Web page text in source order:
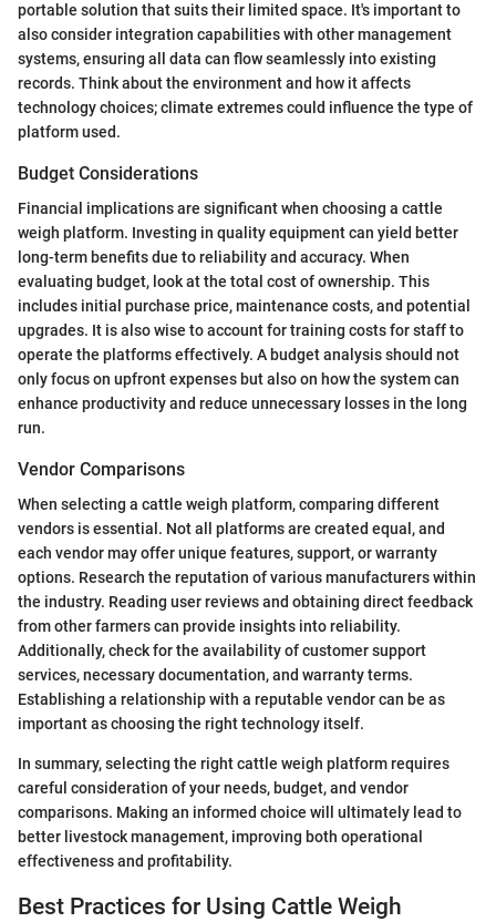
portable solution that suits their limited space. It's important to
also consider integration capabilities with other management
systems, ensuring all data can flow seamlessly into existing
records. Think about the environment and how it affects
technology choices; climate extremes could influence the type of
platform used.
Budget Considerations
Financial implications are significant when choosing a cattle
weigh platform. Investing in quality equipment can yield better
long-term benefits due to reliability and accuracy. When
evaluating budget, look at the total cost of ownership. This
includes initial purchase price, maintenance costs, and potential
upgrades. It is also wise to account for training costs for staff to
operate the platforms effectively. A budget analysis should not
only focus on upfront expenses but also on how the system can
enhance productivity and reduce unnecessary losses in the long
run.
Vendor Comparisons
When selecting a cattle weigh platform, comparing different
vendors is essential. Not all platforms are created equal, and
each vendor may offer unique features, support, or warranty
options. Research the reputation of various manufacturers within
the industry. Reading user reviews and obtaining direct feedback
from other farmers can provide insights into reliability.
Additionally, check for the availability of customer support
services, necessary documentation, and warranty terms.
Establishing a relationship with a reputable vendor can be as
important as choosing the right technology itself.
In summary, selecting the right cattle weigh platform requires
careful consideration of your needs, budget, and vendor
comparisons. Making an informed choice will ultimately lead to
better livestock management, improving both operational
effectiveness and profitability.
Best Practices for Using Cattle Weigh